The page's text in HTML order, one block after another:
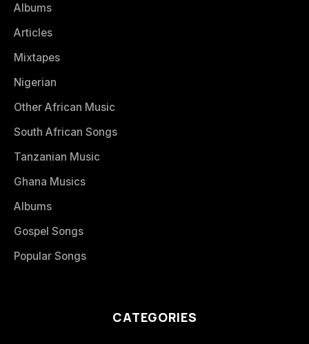
Albums
Articles
Mixtapes
Nigerian
Other African Music
South African Songs
Tanzanian Music
Ghana Musics
Albums
Gospel Songs
Popular Songs
CATEGORIES